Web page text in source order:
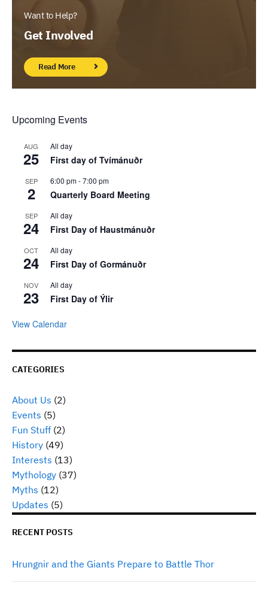
Want to Help?
Get Involved
Read More
Upcoming Events
AUG
25
All day
First day of Tvímánuðr
SEP
2
6:00 pm-7:00 pm
Quarterly Board Meeting
SEP
24
All day
First Day of Haustmánuðr
OCT
24
All day
First Day of Gormánuðr
NOV
23
All day
First Day of Ýlir
View Calendar
CATEGORIES
About Us (2)
Events (5)
Fun Stuff (2)
History (49)
Interests (13)
Mythology (37)
Myths (12)
Updates (5)
RECENT POSTS
Hrungnir and the Giants Prepare to Battle Thor